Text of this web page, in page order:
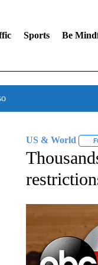
Sports Be
US & World